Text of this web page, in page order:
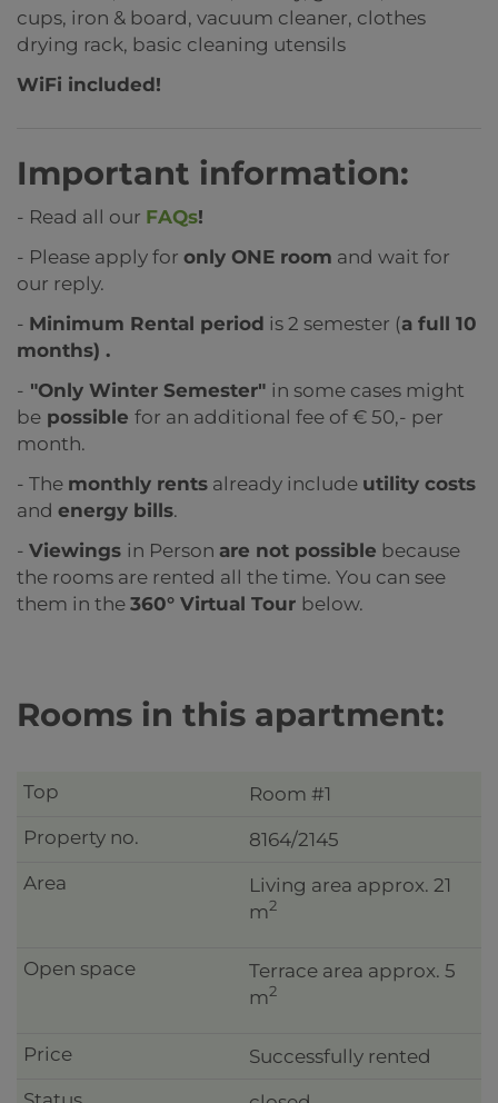
cups, iron & board, vacuum cleaner, clothes
drying rack, basic cleaning utensils
WiFi included!
Important information:
- Read all our FAQs!
- Please apply for only ONE room and wait for
our reply.
- Minimum Rental period is 2 semester (a full 10
months) .
- "Only Winter Semester" in some cases might
be possible for an additional fee of € 50,- per
month.
- The monthly rents already include utility costs
and energy bills.
- Viewings in Person are not possible because
the rooms are rented all the time. You can see
them in the 360° Virtual Tour below.
Rooms in this apartment:
Room #1
8164/2145
Living area approx. 21
m2
Terrace area approx. 5
m2
Successfully rented